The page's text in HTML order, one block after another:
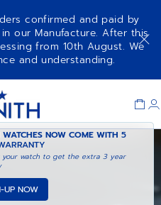
confirmed and paid by
our Manufacture. After this
from 10th August. We
and understanding.
WATCHES NOW COME WITH5
your watch to get the extra 3 year
UP NOW